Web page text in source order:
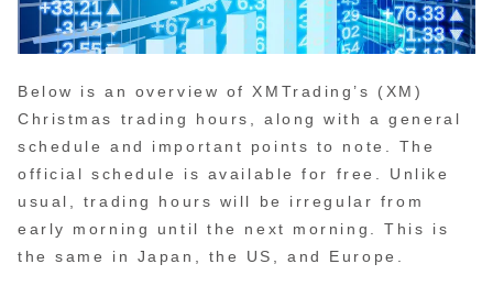
Below is an overview of XMTrading’s (XM)
Christmas trading hours, along with a general
schedule and important points to note. The
official schedule is available for free. Unlike
usual, trading hours will be irregular from
early morning until the next morning. This is
the same in Japan, the US, and Europe.